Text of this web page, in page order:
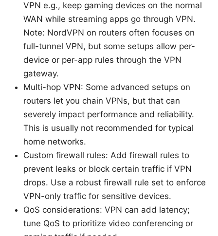
VPN e.g., keep gaming devices on the normal
WAN while streaming apps go through VPN.
Note: NordVPN on routers often focuses on
full-tunnel VPN, but some setups allow per-
device or per-app rules through the VPN
gateway.
Multi-hop VPN: Some advanced setups on
routers let you chain VPNs, but that can
severely impact performance and reliability.
This is usually not recommended for typical
home networks.
Custom firewall rules: Add firewall rules to
prevent leaks or block certain traffic if VPN
drops. Use a robust firewall rule set to enforce
VPN-only traffic for sensitive devices.
QoS considerations: VPN can add latency;
tune QoS to prioritize video conferencing or